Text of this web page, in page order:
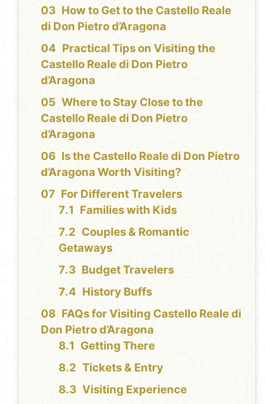
How to Get to the Castello Reale
di Don Pietro d’Aragona
Practical Tips on Visiting the
Castello Reale di Don Pietro
d’Aragona
Where to Stay Close to the
Castello Reale di Don Pietro
d’Aragona
Is the Castello Reale di Don Pietro
d’Aragona Worth Visiting?
For Different Travelers
Families with Kids
Couples & Romantic
Getaways
Budget Travelers
History Buffs
FAQs for Visiting Castello Reale di
Don Pietro d’Aragona
Getting There
Tickets & Entry
Visiting Experience